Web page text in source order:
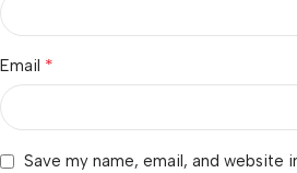
Email *
Save my name, email, and website